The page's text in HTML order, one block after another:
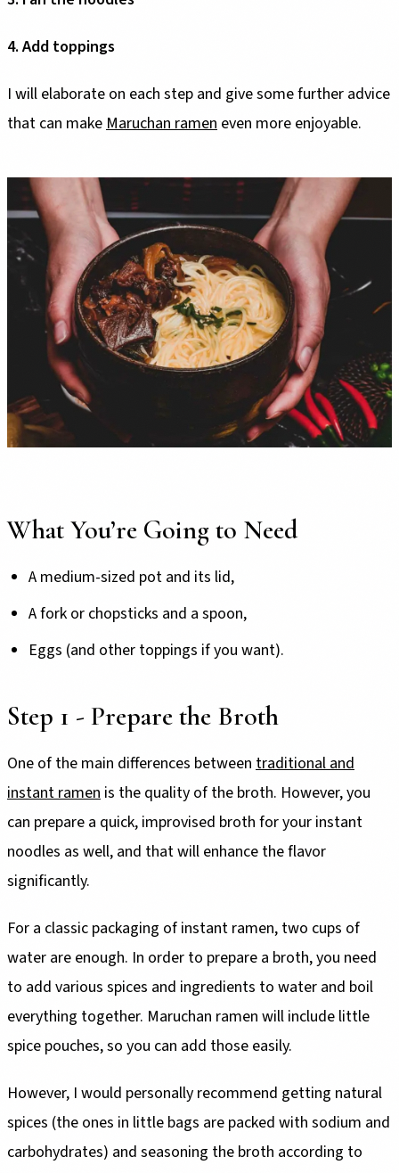
4. Add toppings
I will elaborate on each step and give some further advice
that can make Maruchan ramen even more enjoyable.
What You’re Going to Need
A medium-sized pot and its lid,
A fork or chopsticks and a spoon,
Eggs (and other toppings if you want).
Step 1 - Prepare the Broth
One of the main differences between traditional and
instant ramen is the quality of the broth. However, you
can prepare a quick, improvised broth for your instant
noodles as well, and that will enhance the flavor
significantly.
For a classic packaging of instant ramen, two cups of
water are enough. In order to prepare a broth, you need
to add various spices and ingredients to water and boil
everything together. Maruchan ramen will include little
spice pouches, so you can add those easily.
However, I would personally recommend getting natural
spices (the ones in little bags are packed with sodium and
carbohydrates) and seasoning the broth according to